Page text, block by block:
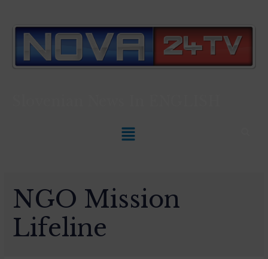
NGO Mission
Lifeline